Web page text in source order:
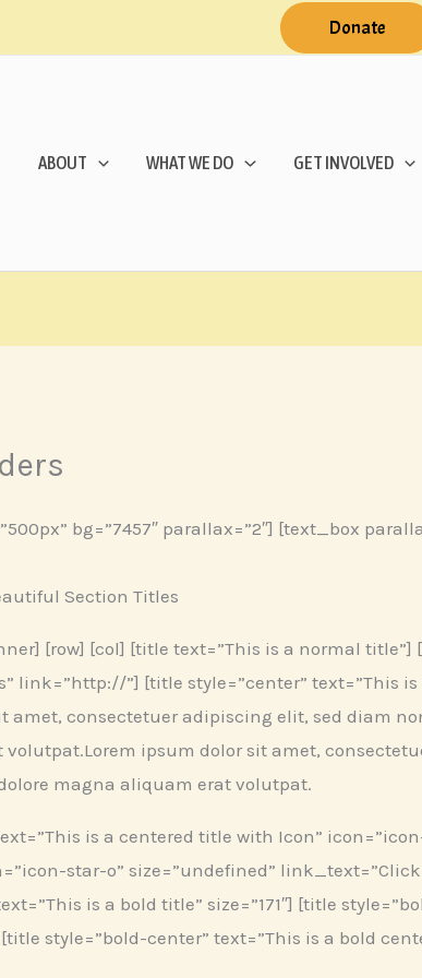
Donate
ABOUT WHAT WE DO GET INVOLVED
bg=”7457″ parallax=”2″] [text_box
Section Titles
[row] [col] [title text=”This is a normal
link=”http://”] [title style=”center” text=”This
amet, consectetuer adipiscing elit, sed diam
ipsum dolor sit amet,
magna aliquam erat volutpat.
is a centered title with Icon”
star-o” size=”undefined”
is a bold title” size=”171″] [title
style=”bold-center” text=”This is a bold